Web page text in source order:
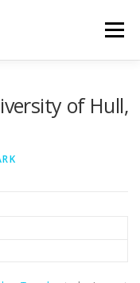
Menu
of Hull,